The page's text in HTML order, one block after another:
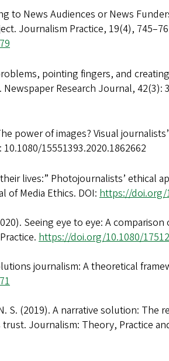
to News Audiences or News
Journalism Practice, 19(4),
pointing fingers, and
Research Journal, 42(3):
power of images? Visual
15551393.2020.1862662
lives:” Photojournalists’ ethical
of Media Ethics. DOI: https://doi.org/
Seeing eye to eye: A
https://doi.org/10.1080/
journalism: A theoretical
S. (2019). A narrative solution:
Journalism: Theory, Practice